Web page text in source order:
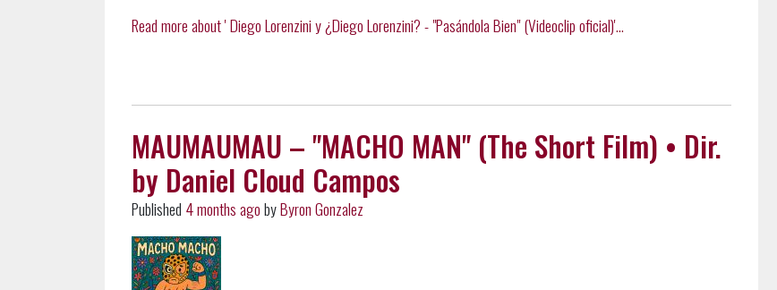
Read more about ' Diego Lorenzini y ¿Diego Lorenzini? - "Pasándola Bien" (Videoclip oficial)'...
MAUMAUMAU – "MACHO MAN" (The Short Film) • Dir.
by Daniel Cloud Campos
Published 4 months agobyByron Gonzalez